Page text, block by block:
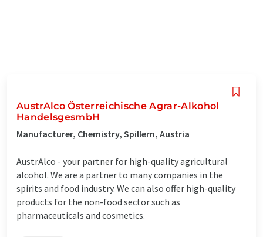
AustrAlco Österreichische Agrar-Alkohol
HandelsgesmbH
Manufacturer, Chemistry, Spillern, Austria
AustrAlco - your partner for high-quality agricultural
alcohol. We are a partner to many companies in the
spirits and food industry. We can also offer high-quality
products for the non-food sector such as
pharmaceuticals and cosmetics.